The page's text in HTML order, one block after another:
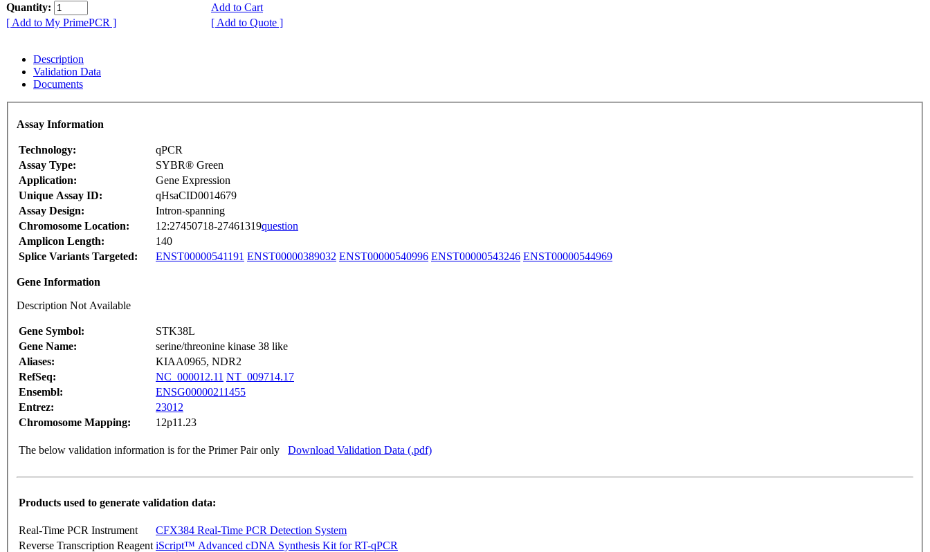
Quantity:
Add to Cart
[ Add to My PrimePCR ]
[ Add to Quote ]
Description
Validation Data
Documents
Assay Information
Technology:
qPCR
Assay Type:
SYBR® Green
Application:
Gene Expression
Unique Assay ID:
qHsaCID0014679
Assay Design:
Intron-spanning
Chromosome Location:
12:27450718-27461319question
Amplicon Length:
140
Splice Variants Targeted:
ENST00000541191 ENST00000389032 ENST00000540996 ENST00000543246 ENST00000544969
Gene Information
Description Not Available
Gene Symbol:
STK38L
Gene Name:
serine/threonine kinase 38 like
Aliases:
KIAA0965, NDR2
RefSeq:
NC_000012.11 NT_009714.17
Ensembl:
ENSG00000211455
Entrez:
23012
Chromosome Mapping:
12p11.23
The below validation information is for the Primer Pair only Download Validation Data (.pdf)
Products used to generate validation data:
Real-Time PCR Instrument
CFX384 Real-Time PCR Detection System
Reverse Transcription Reagent iScript™ Advanced cDNA Synthesis Kit for RT-qPCR